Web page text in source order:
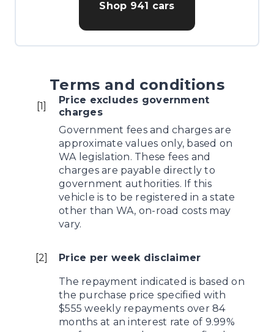
Shop 941 cars
Terms and conditions
[1]
Price excludes government
charges
Government fees and charges are
approximate values only, based on
WA legislation. These fees and
charges are payable directly to
government authorities. If this
vehicle is to be registered in a state
other than WA, on-road costs may
vary.
[2] Price per week disclaimer
The repayment indicated is based on
the purchase price specified with
$555 weekly repayments over 84
months at an interest rate of 9.99%